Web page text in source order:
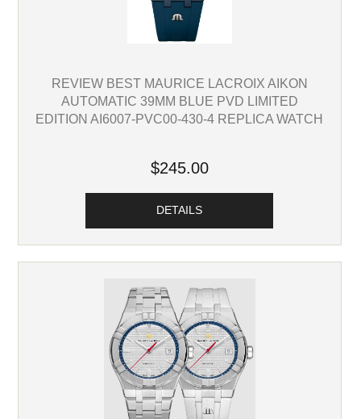
REVIEW BEST MAURICE LACROIX AIKON
AUTOMATIC 39MM BLUE PVD LIMITED
EDITION AI6007-PVC00-430-4 REPLICA WATCH
$245.00
DETAILS